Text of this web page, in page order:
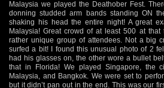
Malaysia we played the Deathober Fest.
donning studded arm bands standing ON
shaking his head the entire night! A great
Malaysia! Great crowd of at least 500 at that
rather unique group of attendees. Not a big
surfed a bit! I found this unusual photo of 2
had his glasses on, the other wore a bullet
that in Florida! We played Singapore, the
Malaysia, and Bangkok. We were set to
but it didn’t pan out in the end. This was our